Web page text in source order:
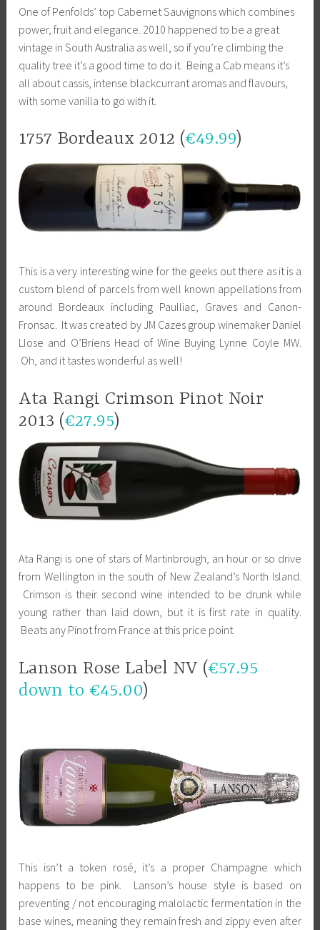
One of Penfolds’ top Cabernet Sauvignons which combines
power, fruit and elegance. 2010 happened to be a great
vintage in South Australia as well, so if you’re climbing the
quality tree it’s a good time to do it. Being a Cab means it’s
all about cassis, intense blackcurrant aromas and flavours,
with some vanilla to go with it.
1757 Bordeaux 2012 (€49.99)
This is a very interesting wine for the geeks out there as it is a
custom blend of parcels from well known appellations from
around Bordeaux including Paulliac, Graves and Canon-
Fronsac. It was created by JM Cazes group winemaker Daniel
Llose and O’Briens Head of Wine Buying Lynne Coyle MW.
Oh, and it tastes wonderful as well!
Ata Rangi Crimson Pinot Noir
2013 (€27.95)
Ata Rangi is one of stars of Martinbrough, an hour or so drive
from Wellington in the south of New Zealand’s North Island.
Crimson is their second wine intended to be drunk while
young rather than laid down, but it is first rate in quality.
Beats any Pinot from France at this price point.
Lanson Rose Label NV (€57.95
down to €45.00)
This isn’t a token rosé, it’s a proper Champagne which
happens to be pink. Lanson’s house style is based on
preventing / not encouraging malolactic fermentation in the
base wines, meaning they remain fresh and zippy even after